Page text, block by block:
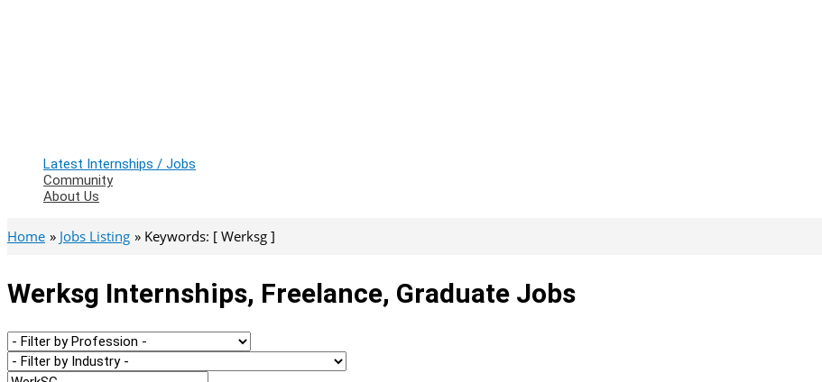
Latest Internships / Jobs
Community
About Us
Home Jobs Listing Keywords: [ Werksg ]
Werksg Internships, Freelance, Graduate Jobs